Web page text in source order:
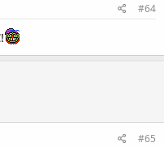
#64
#65